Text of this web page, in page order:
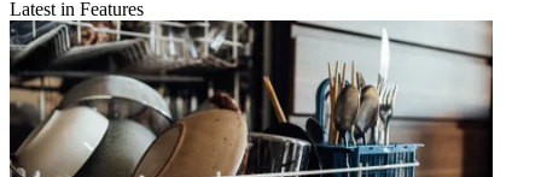
Latest in Features